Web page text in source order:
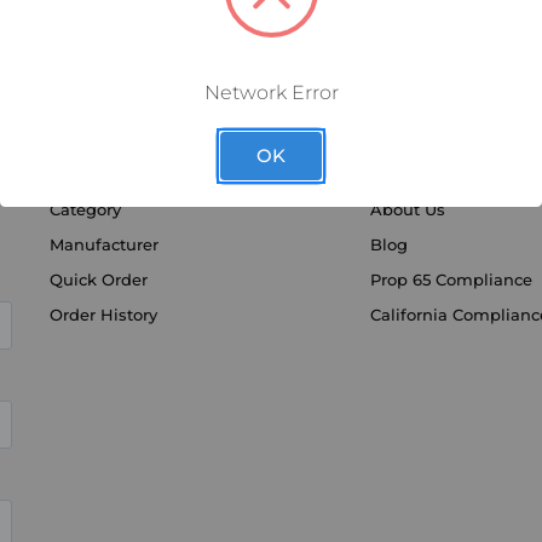
Category
Manufacturer
Quick Order
Order History
About Us
Blog
Prop 65 Compliance
California
Network Error
OK